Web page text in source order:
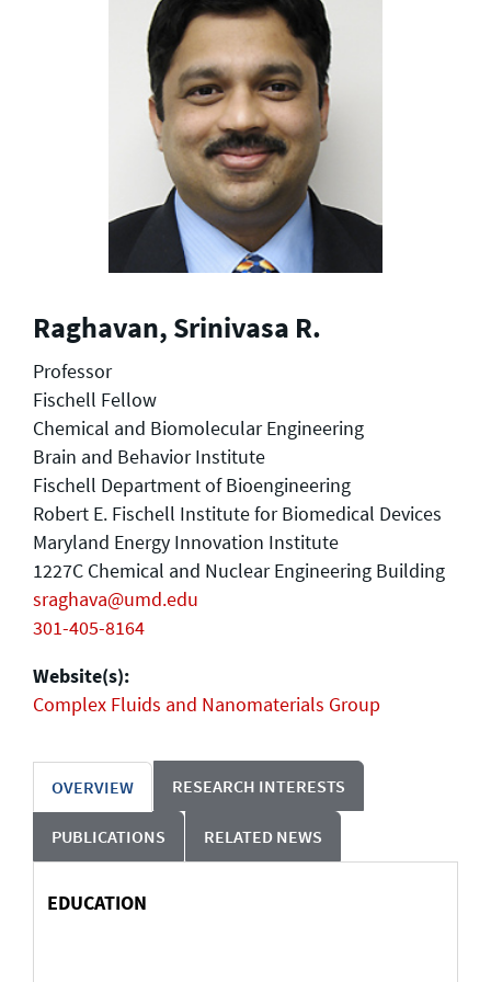
Raghavan, Srinivasa R.
Professor
Fischell Fellow
Chemical and Biomolecular Engineering
Brain and Behavior Institute
Fischell Department of Bioengineering
Robert E. Fischell Institute for Biomedical Devices
Maryland Energy Innovation Institute
1227C Chemical and Nuclear Engineering Building
sraghava@umd.edu
301-405-8164
Website(s):
Complex Fluids and Nanomaterials Group
OVERVIEW RESEARCH INTERESTS
PUBLICATIONS RELATED NEWS
EDUCATION